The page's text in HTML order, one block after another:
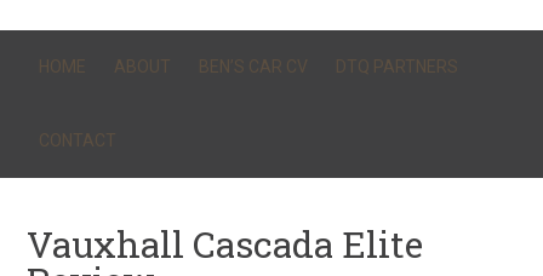
HOME ABOUT BEN’S CAR CV DTQ PARTNERS
CONTACT
Vauxhall Cascada Elite